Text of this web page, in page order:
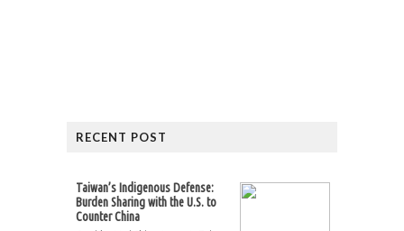
RECENT POST
Taiwan’s Indigenous Defense:
Burden Sharing with the U.S. to
Counter China